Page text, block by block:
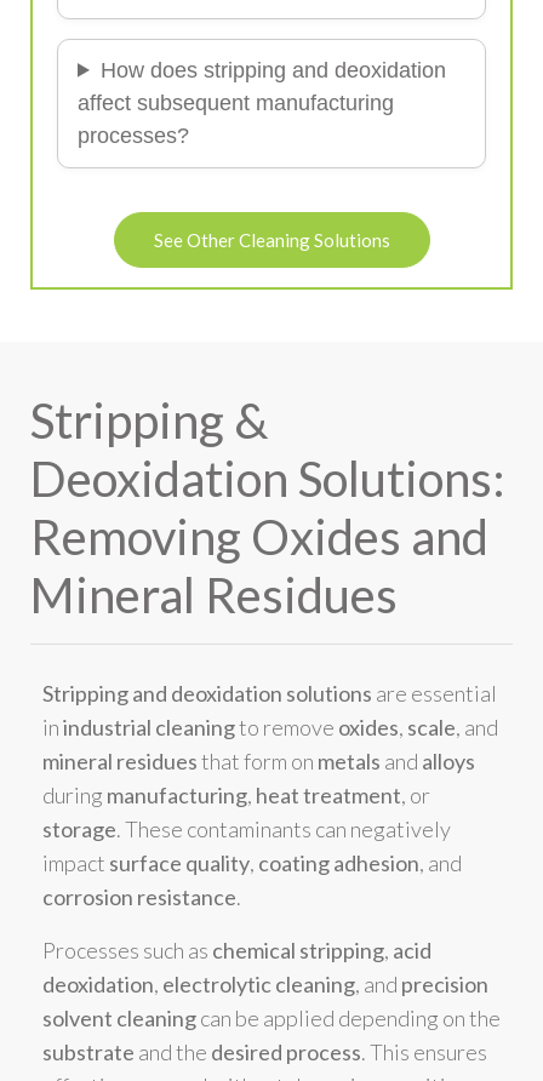
How does stripping and deoxidation
affect subsequent manufacturing
processes?
See Other Cleaning Solutions
Stripping &
Deoxidation Solutions:
Removing Oxides and
Mineral Residues
Stripping and deoxidation solutions are essential
inindustrial cleaningto remove oxides, scale, and
mineral residuesthat form on metals and alloys
during manufacturing, heat treatment, or
storage. These contaminants can negatively
impact surface quality, coating adhesion, and
corrosion resistance.
Processes such as chemical stripping, acid
deoxidation, electrolytic cleaning, and precision
solvent cleaningcan be applied depending on the
substrate and the desired process. This ensures